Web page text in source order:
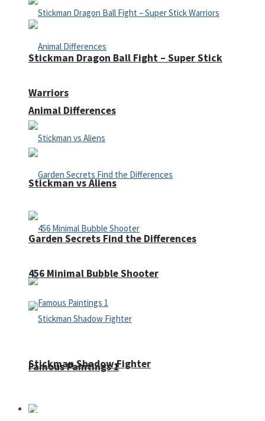
Animal Differences
Garden Secrets Find the Differences
Famous Paintings 1
Stickman Dragon Ball Fight – Super Stick
Warriors
Stickman vs Aliens
456 Minimal Bubble Shooter
Stickman Shadow Fighter
Puzzles